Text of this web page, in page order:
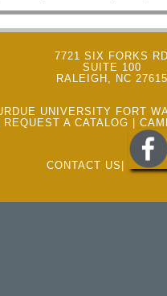
7721 SIX FORKS RD
SUITE 100
RALEIGH, NC 27615
UNIVERSITY FORT
REQUEST A CATALOG
CONTACT US